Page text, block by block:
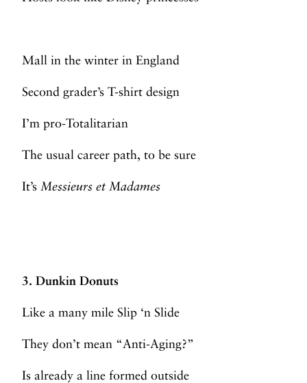
Mall in the winter in England
Second grader’s T-shirt design
I’m pro-Totalitarian
The usual career path, to be sure
It’s Messieurs et Madames
3. Dunkin Donuts
Like a many mile Slip ‘n Slide
They don’t mean “Anti-Aging?”
Is already a line formed outside